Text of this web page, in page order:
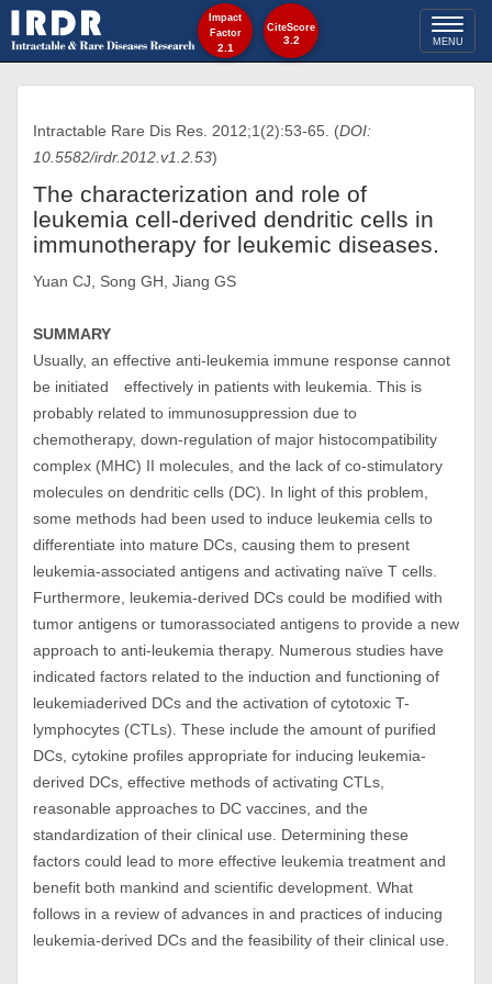
Toggle
MENU
Intractable Rare Dis Res. 2012;1(2):53-65. (DOI:
10.5582/irdr.2012.v1.2.53)
The characterization and role of
leukemia cell-derived dendritic cells in
immunotherapy for leukemic diseases.
Yuan CJ, Song GH, Jiang GS
SUMMARY
Usually, an effective anti-leukemia immune response cannot
be initiated effectively in patients with leukemia. This is
probably related to immunosuppression due to
chemotherapy, down-regulation of major histocompatibility
complex (MHC) II molecules, and the lack of co-stimulatory
molecules on dendritic cells (DC). In light of this problem,
some methods had been used to induce leukemia cells to
differentiate into mature DCs, causing them to present
leukemia-associated antigens and activating naïve T cells.
Furthermore, leukemia-derived DCs could be modified with
tumor antigens or tumorassociated antigens to provide a new
approach to anti-leukemia therapy. Numerous studies have
indicated factors related to the induction and functioning of
leukemiaderived DCs and the activation of cytotoxic T-
lymphocytes (CTLs). These include the amount of purified
DCs, cytokine profiles appropriate for inducing leukemia-
derived DCs, effective methods of activating CTLs,
reasonable approaches to DC vaccines, and the
standardization of their clinical use. Determining these
factors could lead to more effective leukemia treatment and
benefit both mankind and scientific development. What
follows in a review of advances in and practices of inducing
leukemia-derived DCs and the feasibility of their clinical use.
Impact
Factor
2.1
CiteScore
3.2